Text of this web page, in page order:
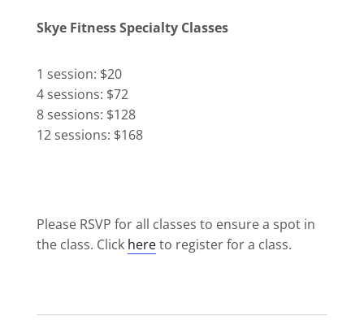
Skye Fitness Specialty Classes
1 session: $20
4 sessions: $72
8 sessions: $128
12 sessions: $168
Please RSVP for all classes to ensure a spot in
the class. Click hereto register for a class.